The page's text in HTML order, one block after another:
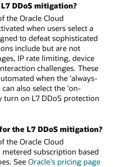
DDoS mitigation?
the Oracle Cloud
when users select a
to defeat sophisticated
include but are not
IP rate limiting, device
challenges. These
when the 'always-
also select the 'on-
on L7 DDoS protection
the L7 DDoS mitigation?
the Oracle Cloud
metered subscription based
See Oracle's pricing page